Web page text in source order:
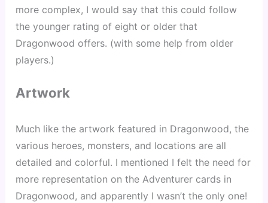
more complex, I would say that this could follow
the younger rating of eight or older that
Dragonwood offers. (with some help from older
players.)
Artwork
Much like the artwork featured in Dragonwood, the
various heroes, monsters, and locations are all
detailed and colorful. I mentioned I felt the need for
more representation on the Adventurer cards in
Dragonwood, and apparently I wasn’t the only one!